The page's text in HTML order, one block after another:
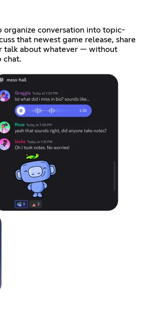
organize conversation into topic-
that newest game release, share
talk about whatever — without
chat.